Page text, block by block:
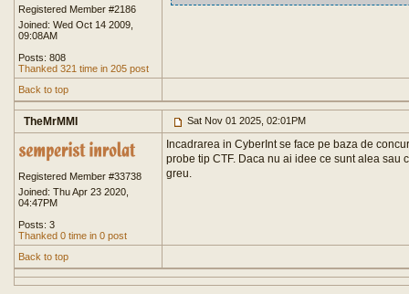
Registered Member #2186
Joined: Wed Oct 14 2009,
09:08AM
Posts: 808
Thanked 321 time in 205 post
Back to top
TheMrMMI Sat Nov 01 2025, 02:01PM
Registered Member #33738
Joined: Thu Apr 23 2020,
04:47PM
Posts: 3
Thanked 0 time in 0 post
Incadrarea in CyberInt se face pe baza de
probe tip CTF. Daca nu ai idee ce sunt alea sau
greu.
Back to top